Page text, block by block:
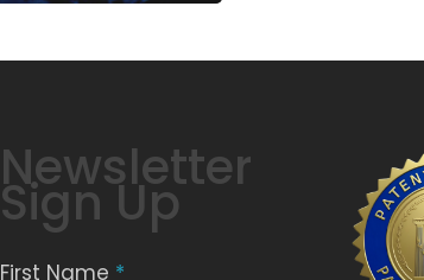
Newsletter
Sign Up
First Name *